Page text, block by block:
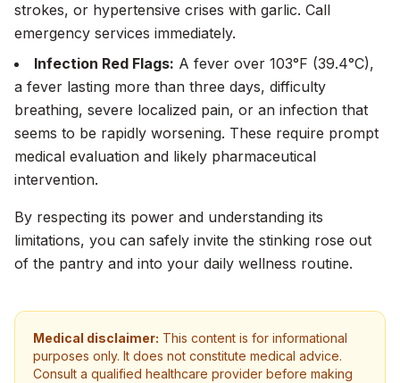
strokes, or hypertensive crises with garlic. Call
emergency services immediately.
Infection Red Flags: A fever over 103°F (39.4°C),
a fever lasting more than three days, difficulty
breathing, severe localized pain, or an infection that
seems to be rapidly worsening. These require prompt
medical evaluation and likely pharmaceutical
intervention.
By respecting its power and understanding its
limitations, you can safely invite the stinking rose out
of the pantry and into your daily wellness routine.
Medical disclaimer: This content is for informational
purposes only. It does not constitute medical advice.
Consult a qualified healthcare provider before making